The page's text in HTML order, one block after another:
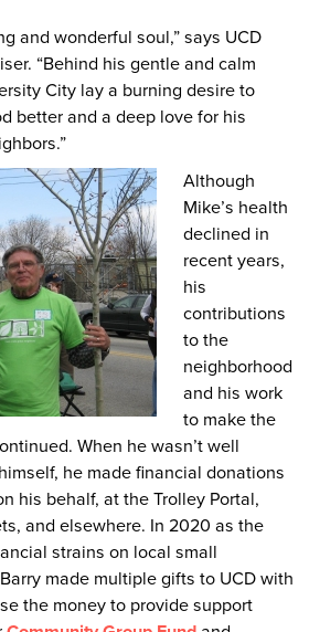
and wonderful soul,” says UCD
“Behind his gentle and calm
City lay a burning desire to
better and a deep love for his
Although
Mike’s health
declined in
recent years,
his
contributions
to the
neighborhood
and his work
to make the
When he wasn’t well
he made financial donations
his behalf, at the Trolley Portal,
and elsewhere. In 2020 as the
strains on local small
made multiple gifts to UCD with
the money to provide support